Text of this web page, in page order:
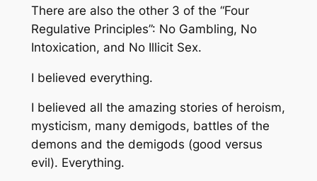
There are also the other 3 of the “Four
Regulative Principles”: No Gambling, No
Intoxication, and No Illicit Sex.
I believed everything.
I believed all the amazing stories of heroism,
mysticism, many demigods, battles of the
demons and the demigods (good versus
evil). Everything.